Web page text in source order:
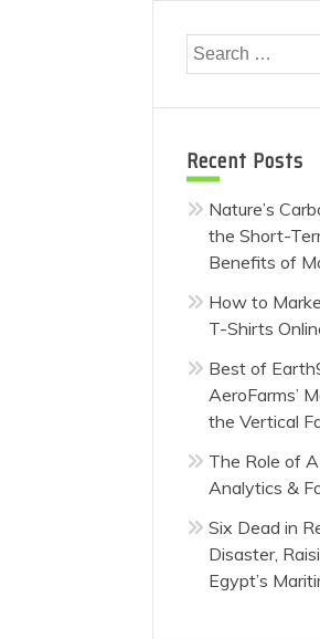
Search
for:
Recent Posts
Nature’s
the Short-
Benefits of
How to
T-Shirts
Best of
AeroFarms’
the Vertical
The Role of
Analytics &
Six Dead in
Disaster,
Egypt’s